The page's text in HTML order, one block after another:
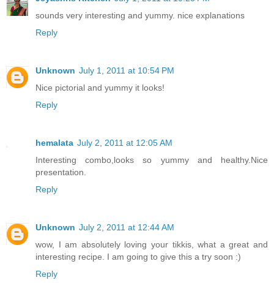
sounds very interesting and yummy. nice explanations
Reply
Unknown July 1, 2011 at 10:54 PM
Nice pictorial and yummy it looks!
Reply
hemalata July 2, 2011 at 12:05 AM
Interesting combo,looks so yummy and healthy.Nice
presentation.
Reply
Unknown July 2, 2011 at 12:44 AM
wow, I am absolutely loving your tikkis, what a great and
interesting recipe. I am going to give this a try soon :)
Reply